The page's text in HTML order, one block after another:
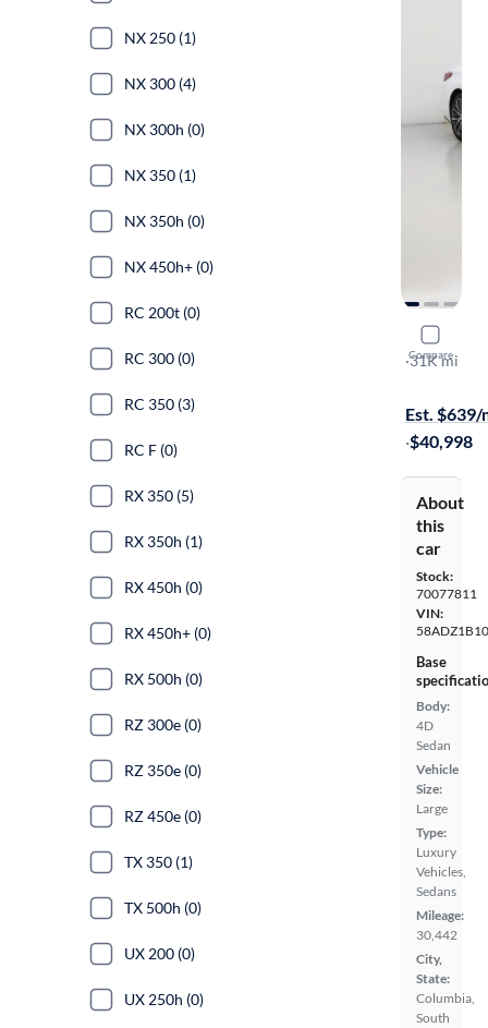
Compare
2023
Luxury
·31K mi
Est. $639/
·$40,998
About
this
car
Stock:
70077811
VIN:
Base
Body:
4D
Sedan
Vehicle
Size:
Large
Type:
Luxury
Vehicles,
Sedans
Mileage:
30,442
City,
State:
Columbia,
South
NX 250 (1)
NX 300 (4)
NX 300h (0)
NX 350 (1)
NX 350h (0)
NX 450h+ (0)
RC 200t (0)
RC 300 (0)
RC 350 (3)
RC F (0)
RX 350 (5)
RX 350h (1)
RX 450h (0)
RX 450h+ (0)
RX 500h (0)
RZ 300e (0)
RZ 350e (0)
RZ 450e (0)
TX 350 (1)
TX 500h (0)
UX 200 (0)
UX 250h (0)